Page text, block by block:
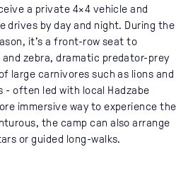
a private 4×4 vehicle and
drives by day and night. During the
it’s a front-row seat to
zebra, dramatic predator-prey
large carnivores such as lions and
- often led with local Hadzabe
immersive way to experience the
the camp can also arrange
or guided long-walks.